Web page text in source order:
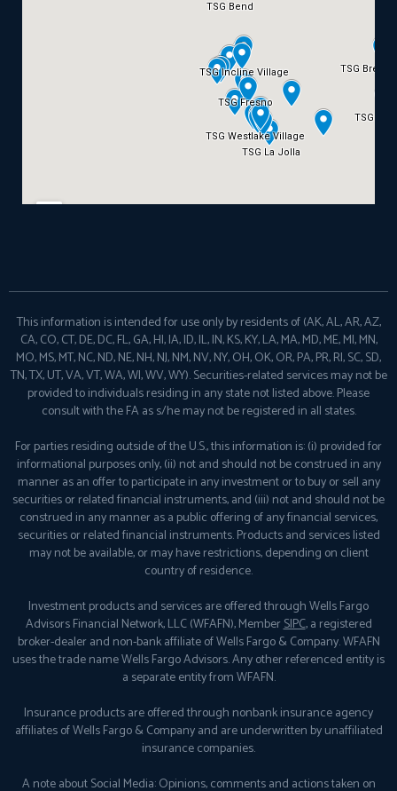
This information is intended for use only by residents of (AK, AL, AR, AZ,
CA, CO, CT, DE, DC, FL, GA, HI, IA, ID, IL, IN, KS, KY, LA, MA, MD, ME, MI, MN,
MO, MS, MT, NC, ND, NE, NH, NJ, NM, NV, NY, OH, OK, OR, PA, PR, RI, SC, SD,
TN, TX, UT, VA, VT, WA, WI, WV, WY). Securities-related services may not be
provided to individuals residing in any state not listed above. Please
consult with the FA as s/he may not be registered in all states.
For parties residing outside of the U.S., this information is: (i) provided for
informational purposes only, (ii) not and should not be construed in any
manner as an offer to participate in any investment or to buy or sell any
securities or related financial instruments, and (iii) not and should not be
construed in any manner as a public offering of any financial services,
securities or related financial instruments. Products and services listed
may not be available, or may have restrictions, depending on client
country of residence.
Investment products and services are offered through Wells Fargo
Advisors Financial Network, LLC (WFAFN), MemberSIPC, a registered
broker-dealer and non-bank affiliate of Wells Fargo & Company. WFAFN
uses the trade name Wells Fargo Advisors. Any other referenced entity is
a separate entity from WFAFN.
Insurance products are offered through nonbank insurance agency
affiliates of Wells Fargo & Company and are underwritten by unaffiliated
insurance companies.
A note about Social Media: Opinions, comments and actions taken on